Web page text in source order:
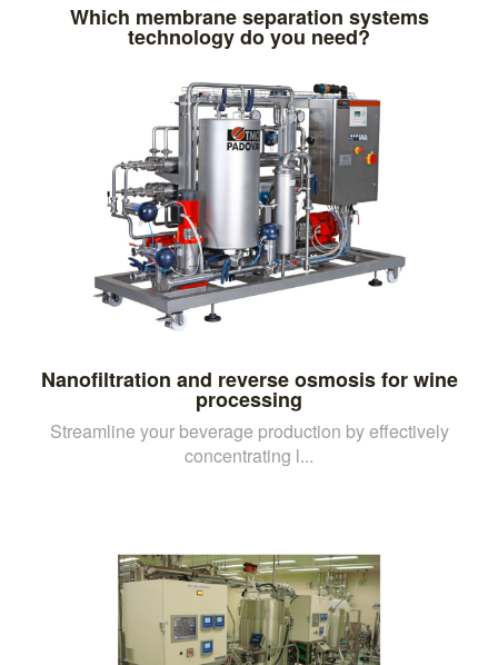
Which membrane separation systems
technology do you need?
Nanofiltration and reverse osmosis for wine
processing
Streamline your beverage production by effectively
concentrating l...